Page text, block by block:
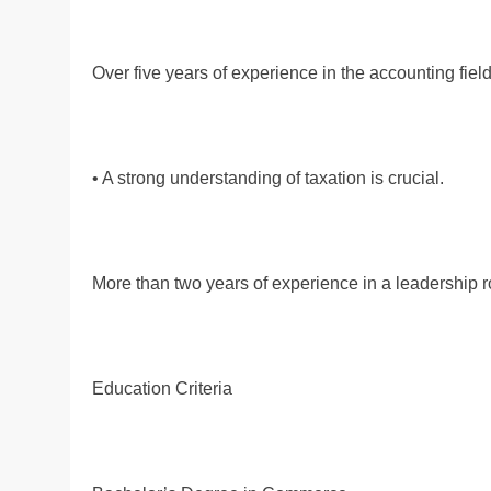
Over five years of experience in the accounting
• A strong understanding of taxation is crucial.
More than two years of experience in a leadership
Education Criteria